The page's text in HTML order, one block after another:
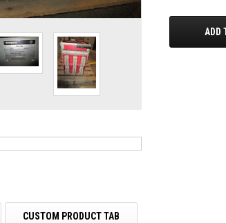
ADD
CUSTOM PRODUCT TAB